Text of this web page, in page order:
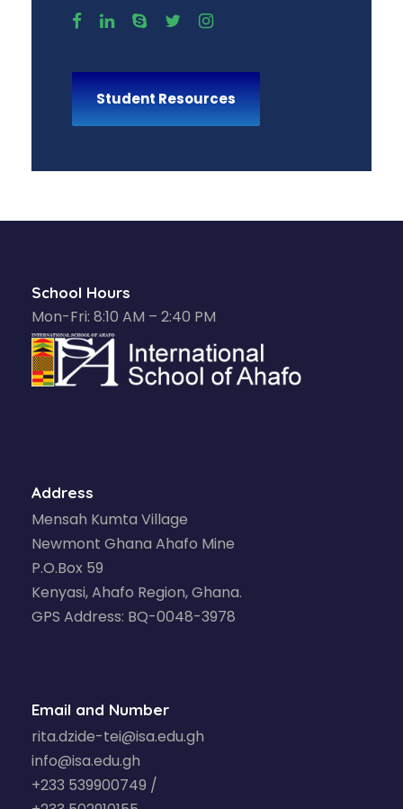
Student Resources
School Hours
Mon-Fri: 8:10 AM – 2:40 PM
Address
Mensah Kumta Village
Newmont Ghana Ahafo Mine
P.O.Box 59
Kenyasi, Ahafo Region, Ghana.
GPS Address: BQ-0048-3978
Email and Number
rita.dzide-tei@isa.edu.gh
info@isa.edu.gh
+233 539900749 /